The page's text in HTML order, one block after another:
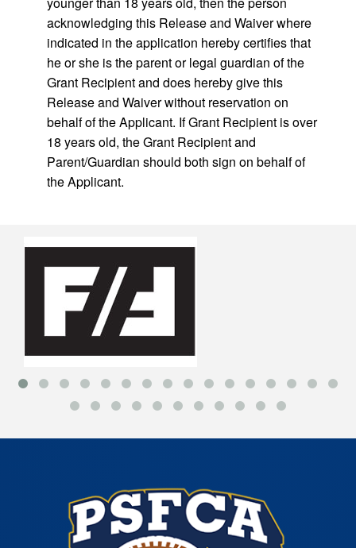
acknowledging this Release and Waiver where
indicated in the application hereby certifies that
he or she is the parent or legal guardian of the
Grant Recipient and does hereby give this
Release and Waiver without reservation on
behalf of the Applicant. If Grant Recipient is over
18 years old, the Grant Recipient and
Parent/Guardian should both sign on behalf of
the Applicant.